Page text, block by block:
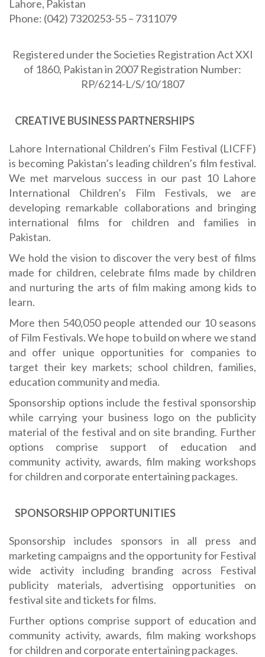
Lahore, Pakistan
Phone: (042) 7320253-55 – 7311079
Registered under the Societies Registration Act XXI
of 1860, Pakistan in 2007 Registration Number:
RP/6214-L/S/10/1807
CREATIVE BUSINESS PARTNERSHIPS
Lahore International Children’s Film Festival (LICFF)
is becoming Pakistan’s leading children’s film festival.
We met marvelous success in our past 10 Lahore
International Children’s Film Festivals, we are
developing remarkable collaborations and bringing
international films for children and families in
Pakistan.
We hold the vision to discover the very best of films
made for children, celebrate films made by children
and nurturing the arts of film making among kids to
learn.
More then 540,050 people attended our 10 seasons
of Film Festivals. We hope to build on where we stand
and offer unique opportunities for companies to
target their key markets; school children, families,
education community and media.
Sponsorship options include the festival sponsorship
while carrying your business logo on the publicity
material of the festival and on site branding. Further
options comprise support of education and
community activity, awards, film making workshops
for children and corporate entertaining packages.
SPONSORSHIP OPPORTUNITIES
Sponsorship includes sponsors in all press and
marketing campaigns and the opportunity for Festival
wide activity including branding across Festival
publicity materials, advertising opportunities on
festival site and tickets for films.
Further options comprise support of education and
community activity, awards, film making workshops
for children and corporate entertaining packages.